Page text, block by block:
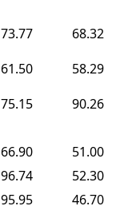
73.77
68.32
61.50
58.29
75.15
90.26
66.90
51.00
96.74
52.30
95.95
46.70